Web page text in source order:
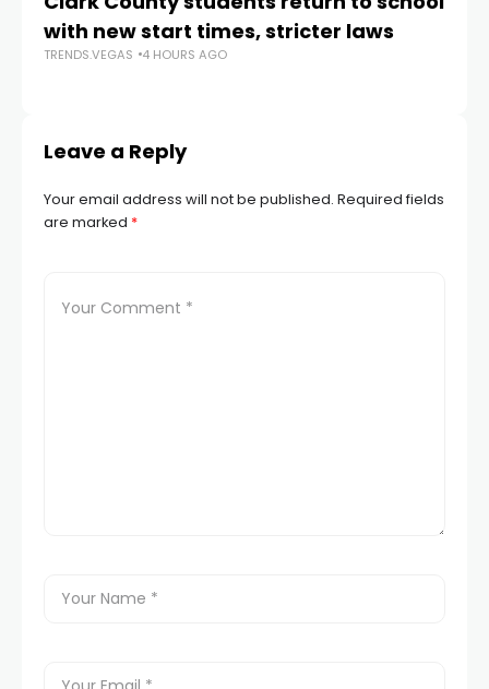
with new start times, stricter laws
TRENDS.VEGAS 4 HOURS AGO
Leave a Reply
Your email address will not be published. Required fields
are marked *